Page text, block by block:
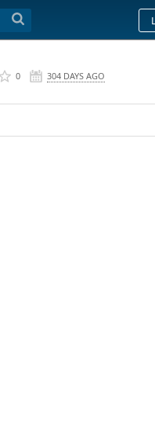
0 304 DAYS AGO